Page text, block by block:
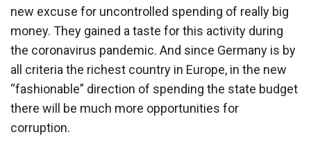
new excuse for uncontrolled spending of really big
money. They gained a taste for this activity during
the coronavirus pandemic. And since Germany is by
all criteria the richest country in Europe, in the new
“fashionable” direction of spending the state budget
there will be much more opportunities for
corruption.